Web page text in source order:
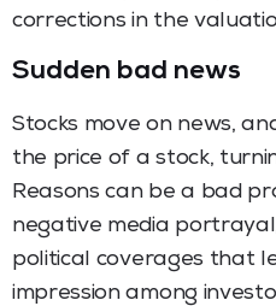
corrections in the
Sudden bad news
Stocks move on news,
the price of a stock,
Reasons can be a bad
negative media
political coverages that
impression among